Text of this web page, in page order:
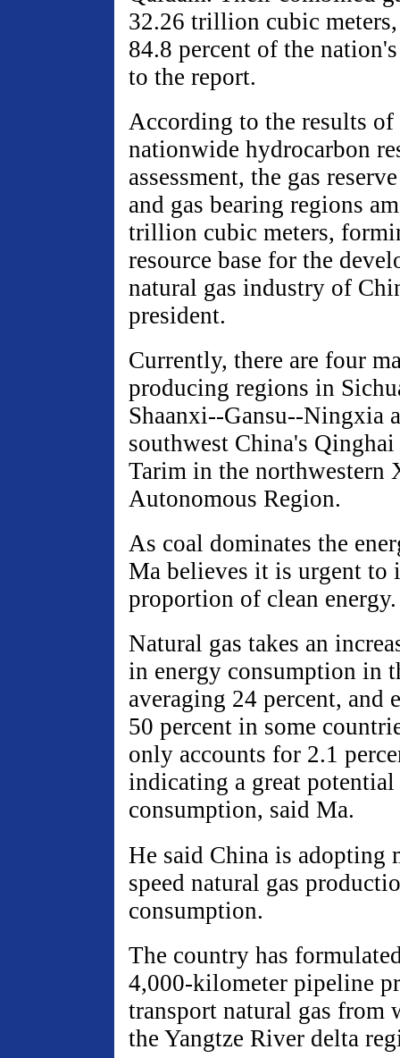
32.26 trillion cubic
84.8 percent of the
to the report.
According to the results of
nationwide hydrocarbon
assessment, the gas
and gas bearing regions
trillion cubic meters,
resource base for the
natural gas industry of
president.
Currently, there are four
producing regions in
Shaanxi--Gansu--Ningxia
southwest China's
Tarim in the northwestern
Autonomous Region.
As coal dominates the
Ma believes it is urgent to
proportion of clean energy.
Natural gas takes an
in energy consumption in
averaging 24 percent, and
50 percent in some
only accounts for 2.1
indicating a great potential
consumption, said Ma.
He said China is adopting
speed natural gas
consumption.
The country has
4,000-kilometer pipeline
transport natural gas from
the Yangtze River delta